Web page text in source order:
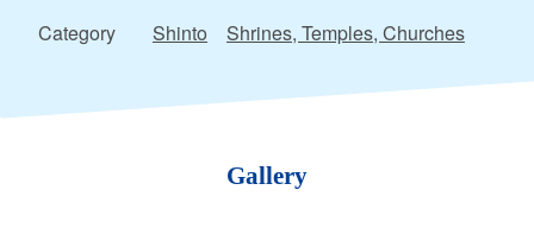
Category
Shinto Shrines, Temples, Churches
Gallery